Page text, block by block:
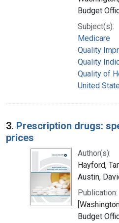
Budget
Subject(s):
Medicare
Quality
Quality
Quality of
United
3. Prescription drugs:
prices
Author(s):
Hayford,
Austin,
Publication:
Budget